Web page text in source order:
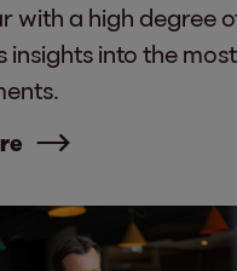
with a high degree
insights into the